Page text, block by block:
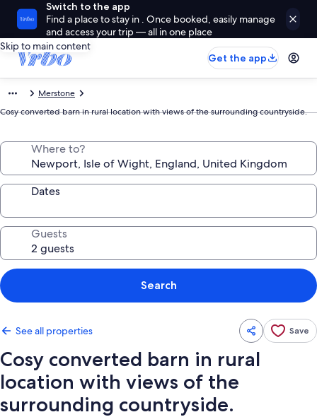
Switch to the app
Find a place to stay in . Once booked, easily manage
and access your trip — all in one place
Skip to main content
Get the app
Merstone
Cosy converted barn in rural location with views of the surrounding countryside.
Where to?
Dates
Guests
Search
See all properties Save
Cosy converted barn in rural
location with views of the
surrounding countryside.